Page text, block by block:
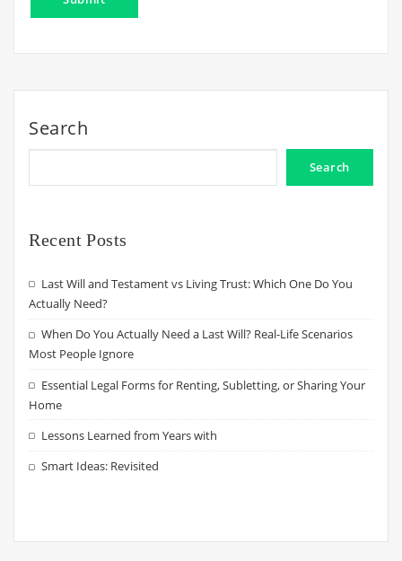
Search
Search
Recent Posts
Last Will and Testament vs Living Trust: Which One Do You
Actually Need?
When Do You Actually Need a Last Will? Real-Life Scenarios
Most People Ignore
Essential Legal Forms for Renting, Subletting, or Sharing Your
Home
Lessons Learned from Years with
Smart Ideas: Revisited